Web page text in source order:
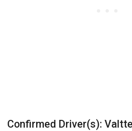
Confirmed Driver(s):